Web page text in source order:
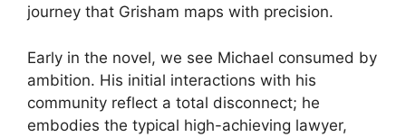
journey that Grisham maps with precision.
Early in the novel, we see Michael consumed by
ambition. His initial interactions with his
community reflect a total disconnect; he
embodies the typical high-achieving lawyer,